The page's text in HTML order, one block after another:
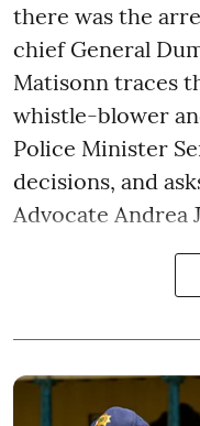
there was the
chief General
Matisonn traces
whistle-blower
Police Minister
decisions, and
Advocate Andrea